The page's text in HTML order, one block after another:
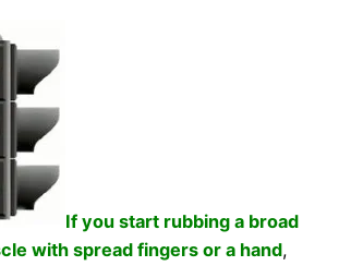
If you start rubbing a broad
with spread fingers or a hand,